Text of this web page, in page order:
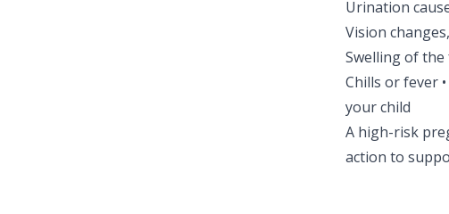
Urination
Vision
Swelling of the
Chills or fever
your child
A high-risk
action to